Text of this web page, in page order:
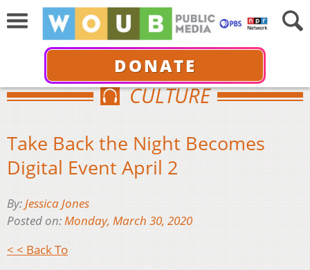
DONATE
CULTURE
Take Back the Night Becomes
Digital Event April 2
By:Jessica Jones
Posted on:Monday, March 30, 2020
< < Back To